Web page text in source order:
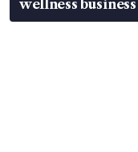
wellness business